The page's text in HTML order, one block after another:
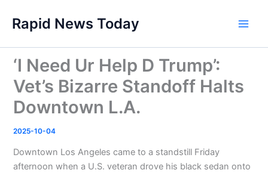
content
Rapid News Today
‘I Need Ur Help D Trump’:
Vet’s Bizarre Standoff Halts
Downtown L.A.
2025-10-04
Downtown Los Angeles came to a standstill Friday
afternoon when a U.S. veteran drove his black sedan onto